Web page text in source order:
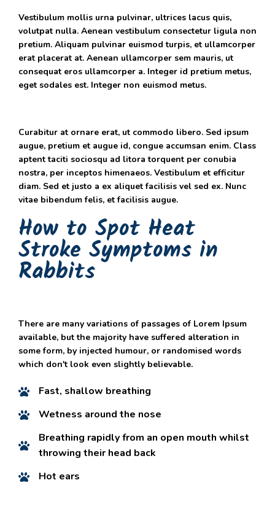
Vestibulum mollis urna pulvinar, ultrices lacus quis,
volutpat nulla. Aenean vestibulum consectetur ligula non
pretium. Aliquam pulvinar euismod turpis, et ullamcorper
erat placerat at. Aenean ullamcorper sem mauris, ut
consequat eros ullamcorper a. Integer id pretium metus,
eget sodales est. Integer non euismod metus.
Curabitur at ornare erat, ut commodo libero. Sed ipsum
augue, pretium et augue id, congue accumsan enim. Class
aptent taciti sociosqu ad litora torquent per conubia
nostra, per inceptos himenaeos. Vestibulum et efficitur
diam. Sed et justo a ex aliquet facilisis vel sed ex. Nunc
vitae bibendum felis, et facilisis augue.
How to Spot Heat
Stroke Symptoms in
Rabbits
There are many variations of passages of Lorem Ipsum
available, but the majority have suffered alteration in
some form, by injected humour, or randomised words
which don't look even slightly believable.
Fast, shallow breathing
Wetness around the nose
Breathing rapidly from an open mouth whilst
throwing their head back
Hot ears